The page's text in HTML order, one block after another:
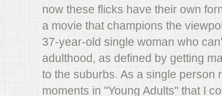
now these flicks have their own
a movie that champions the
37-year-old single woman who
adulthood, as defined by getting
to the suburbs. As a single person
moments in "Young Adults" that I